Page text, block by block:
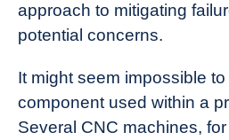
approach to mitigating
potential concerns.
It might seem impossible
component used within a
Several CNC machines,